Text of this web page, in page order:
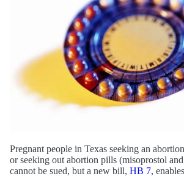
Pregnant people in Texas seeking an
or seeking out abortion pills (misoprostol
cannot be sued, but a new bill, HB 7,